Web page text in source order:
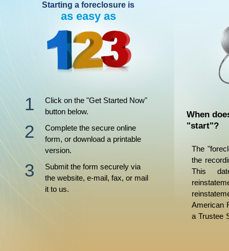
Starting a foreclosure is
as easy as
Click on the "Get Started Now"
button below.
Complete the secure online
form, or download a printable
version.
Submit the form securely via
the website, e-mail, fax, or mail
it to us.
When
"start"?
The
the
This
American
a Trustee